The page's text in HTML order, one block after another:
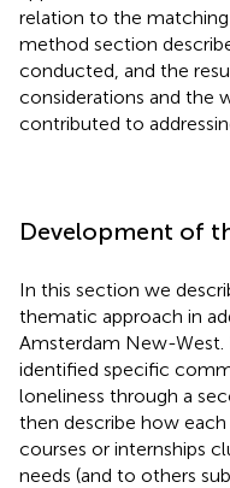
relation to the
method section
conducted, and the
considerations and the
contributed to
Development of
In this section we
thematic approach in
Amsterdam New-West.
identified specific
loneliness through a
then describe how
courses or internships
needs (and to others